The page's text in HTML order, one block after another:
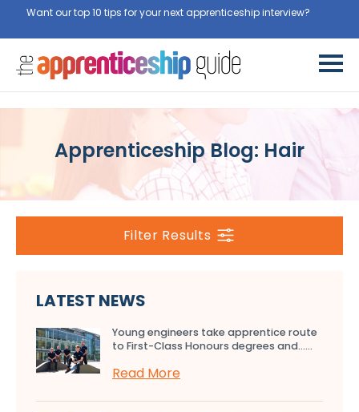
Want our top 10 tips for your next apprenticeship interview?
Apprenticeship Blog: Hair
Filter Results
LATEST NEWS
Young engineers take apprentice route
to First-Class Honours degrees and…...
Read More